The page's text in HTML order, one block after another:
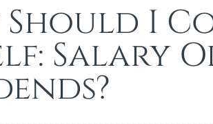
I
Salary